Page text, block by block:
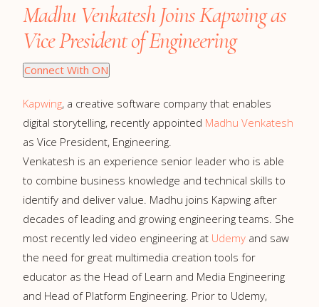
Madhu Venkatesh Joins Kapwing as
Vice President of Engineering
Connect With ON
Kapwing, a creative software company that enables
digital storytelling, recently appointed Madhu Venkatesh
as Vice President, Engineering.
Venkatesh is an experience senior leader who is able
to combine business knowledge and technical skills to
identify and deliver value. Madhu joins Kapwing after
decades of leading and growing engineering teams. She
most recently led video engineering at Udemy and saw
the need for great multimedia creation tools for
educator as the Head of Learn and Media Engineering
and Head of Platform Engineering. Prior to Udemy,